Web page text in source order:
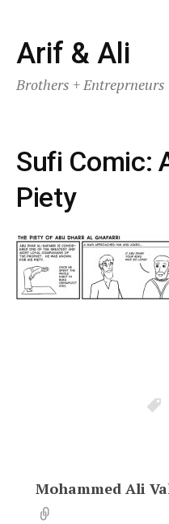
Skip
to
content
Arif & Ali
Brothers + Entreprneurs
Sufi Comic:
Piety
Mohammed Ali